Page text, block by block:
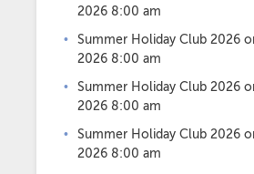
2026 8:00 am
Summer Holiday Club 2026
2026 8:00 am
Summer Holiday Club 2026
2026 8:00 am
Summer Holiday Club 2026
2026 8:00 am